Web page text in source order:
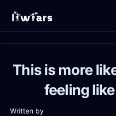
This is more
feeling
Written by